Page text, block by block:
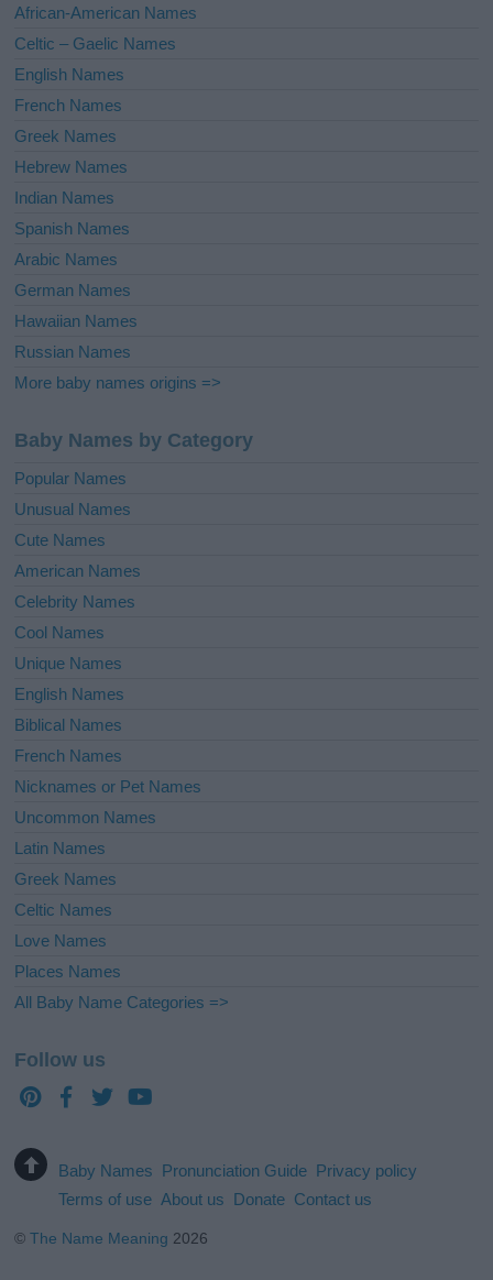
e
:
African-American Names
Celtic – Gaelic Names
English Names
French Names
Greek Names
Hebrew Names
Indian Names
Spanish Names
Arabic Names
German Names
Hawaiian Names
Russian Names
More baby names origins =>
Baby Names by Category
Popular Names
Unusual Names
Cute Names
American Names
Celebrity Names
Cool Names
Unique Names
English Names
Biblical Names
French Names
Nicknames or Pet Names
Uncommon Names
Latin Names
Greek Names
Celtic Names
Love Names
Places Names
All Baby Name Categories =>
Follow us
Baby Names Pronunciation Guide Privacy policy
Terms of use About us Donate Contact us
©The Name Meaning 2026